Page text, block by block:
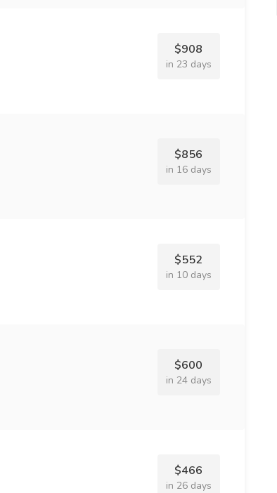
$908
in 23 days
$856
in 16 days
$552
in 10 days
$600
in 24 days
$466
in 26 days